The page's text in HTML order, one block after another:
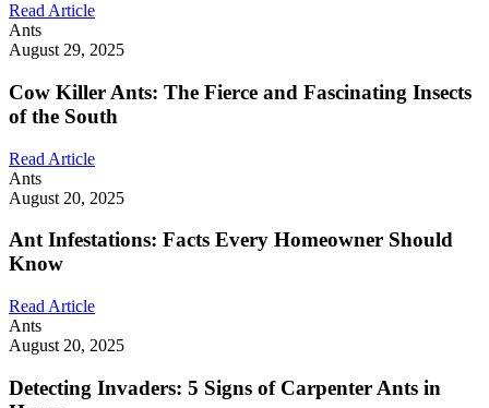
Read Article
Ants
August 29, 2025
Cow Killer Ants: The Fierce and Fascinating Insects
of the South
Read Article
Ants
August 20, 2025
Ant Infestations: Facts Every Homeowner Should
Know
Read Article
Ants
August 20, 2025
Detecting Invaders: 5 Signs of Carpenter Ants in